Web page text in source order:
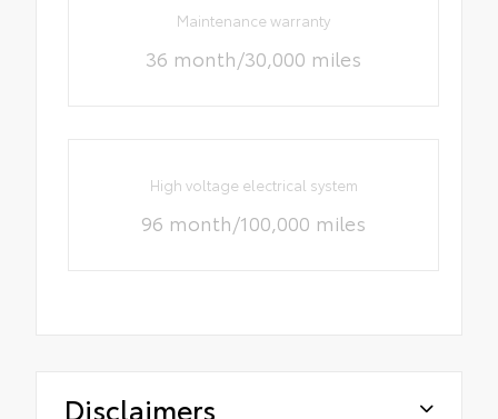
Maintenance warranty
36 month/30,000 miles
High voltage electrical system
96 month/100,000 miles
Disclaimers